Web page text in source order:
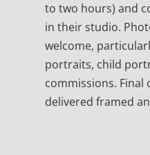
to two hours) and
in their studio.
welcome,
portraits, child
commissions. Final
delivered framed